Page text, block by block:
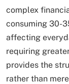
complex
consuming 30-
affecting
requiring
provides the
rather than